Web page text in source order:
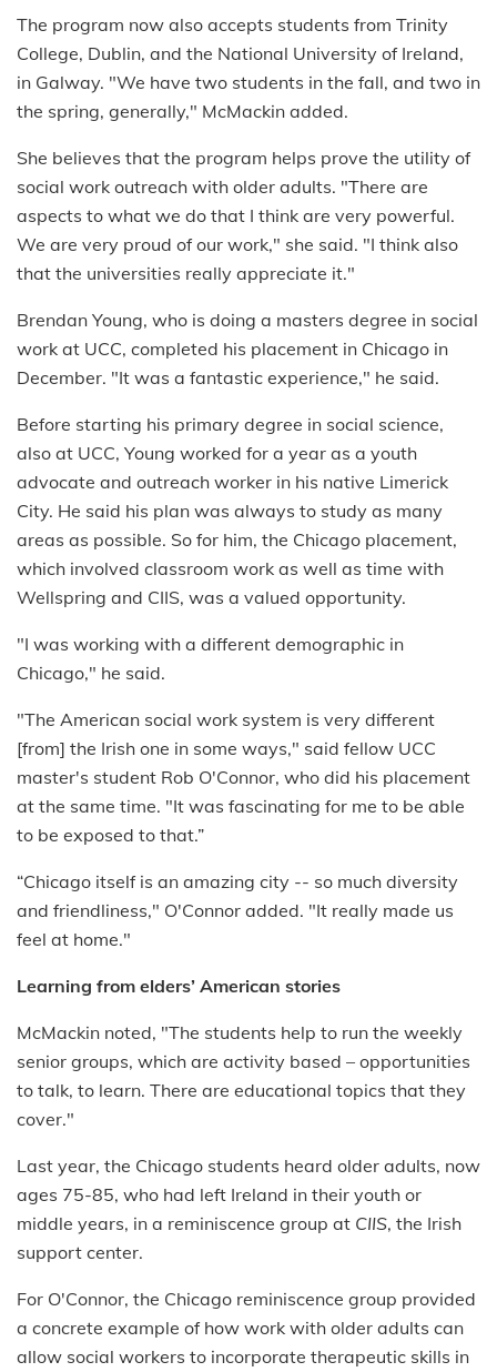
The program now also accepts students from Trinity
College, Dublin, and the National University of Ireland,
in Galway. "We have two students in the fall, and two in
the spring, generally," McMackin added.
She believes that the program helps prove the utility of
social work outreach with older adults. "There are
aspects to what we do that I think are very powerful.
We are very proud of our work," she said. "I think also
that the universities really appreciate it."
Brendan Young, who is doing a masters degree in social
work at UCC, completed his placement in Chicago in
December. "It was a fantastic experience," he said.
Before starting his primary degree in social science,
also at UCC, Young worked for a year as a youth
advocate and outreach worker in his native Limerick
City. He said his plan was always to study as many
areas as possible. So for him, the Chicago placement,
which involved classroom work as well as time with
Wellspring and CIIS, was a valued opportunity.
"I was working with a different demographic in
Chicago," he said.
"The American social work system is very different
[from] the Irish one in some ways," said fellow UCC
master's student Rob O'Connor, who did his placement
at the same time. "It was fascinating for me to be able
to be exposed to that.”
“Chicago itself is an amazing city -- so much diversity
and friendliness," O'Connor added. "It really made us
feel at home."
Learning from elders’ American stories
McMackin noted, "The students help to run the weekly
senior groups, which are activity based – opportunities
to talk, to learn. There are educational topics that they
cover."
Last year, the Chicago students heard older adults, now
ages 75-85, who had left Ireland in their youth or
middle years, in a reminiscence group at CIIS, the Irish
support center.
For O'Connor, the Chicago reminiscence group provided
a concrete example of how work with older adults can
allow social workers to incorporate therapeutic skills in